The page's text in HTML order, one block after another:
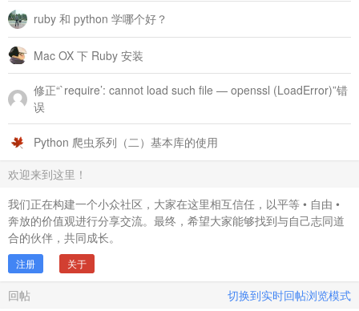
		 qa_relation_ns[question_id]["respondents"].sadd(author)
		 account_namespace[author]["answers"].zadd(1401159088,id)
		 @answer_count = @answer_count + 1
		 File.open("answer_id_local.txt", "a") { |f| f.puts id }
                   end
	       if (@answer_count%100==0)
	       end
                 end
	end
	rescue Exception =&gt; e
	  puts $!
	end
end
# 批量生成问题浏览者集合
ruby 和 python 学哪个好？
Mac OX 下 Ruby 安装
修正“`require’: cannot load such file — openssl (LoadError)”错
误
Python 爬虫系列（二）基本库的使用
欢迎来到这里！
我们正在构建一个小众社区，大家在这里相互信任，以平等 • 自由 •
奔放的价值观进行分享交流。最终，希望大家能够找到与自己志同道
合的伙伴，共同成长。
注册 关于
回帖 切换到实时回帖浏览模式